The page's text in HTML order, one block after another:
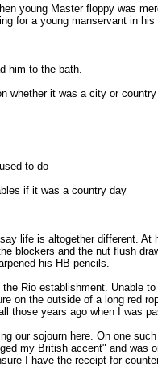
young Master floppy was
for a young manservant in
him to the bath.
whether it was a city or country
to do
if it was a country day
life is altogether different.
blockers and the nut flush
his HB pencils.
Rio establishment. Unable
on the outside of a long red
those years ago when I was
our sojourn here. On one
my British accent" and
I have the receipt for